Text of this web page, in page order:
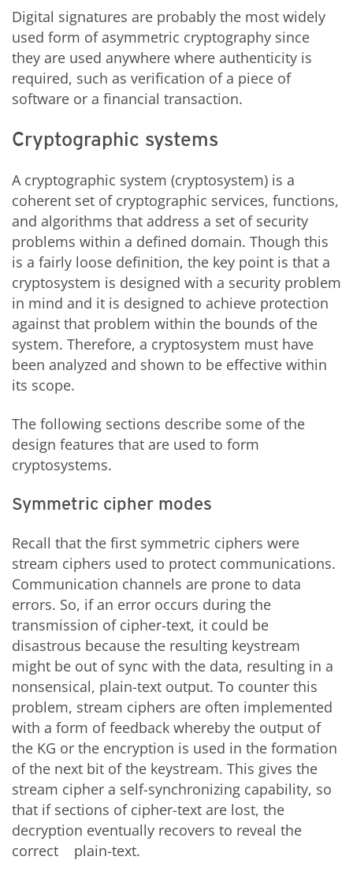
Digital signatures are probably the most widely
used form of asymmetric cryptography since
they are used anywhere where authenticity is
required, such as verification of a piece of
software or a financial transaction.
Cryptographic systems
A cryptographic system (cryptosystem) is a
coherent set of cryptographic services, functions,
and algorithms that address a set of security
problems within a defined domain. Though this
is a fairly loose definition, the key point is that a
cryptosystem is designed with a security problem
in mind and it is designed to achieve protection
against that problem within the bounds of the
system. Therefore, a cryptosystem must have
been analyzed and shown to be effective within
its scope.
The following sections describe some of the
design features that are used to form
cryptosystems.
Symmetric cipher modes
Recall that the first symmetric ciphers were
stream ciphers used to protect communications.
Communication channels are prone to data
errors. So, if an error occurs during the
transmission of cipher-text, it could be
disastrous because the resulting keystream
might be out of sync with the data, resulting in a
nonsensical, plain-text output. To counter this
problem, stream ciphers are often implemented
with a form of feedback whereby the output of
the KG or the encryption is used in the formation
of the next bit of the keystream. This gives the
stream cipher a self-synchronizing capability, so
that if sections of cipher-text are lost, the
decryption eventually recovers to reveal the
correct plain-text.